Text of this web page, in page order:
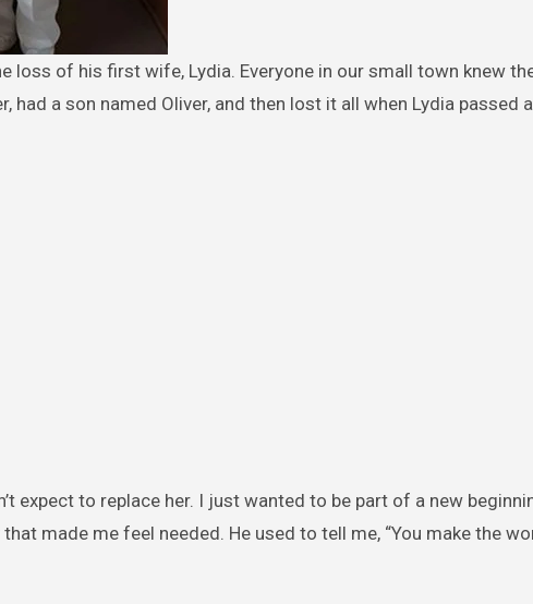
a son named Oliver, and then lost it all when Lydia passed
expect to replace her. I just wanted to be part of a new
made me feel needed. He used to tell me, “You make the